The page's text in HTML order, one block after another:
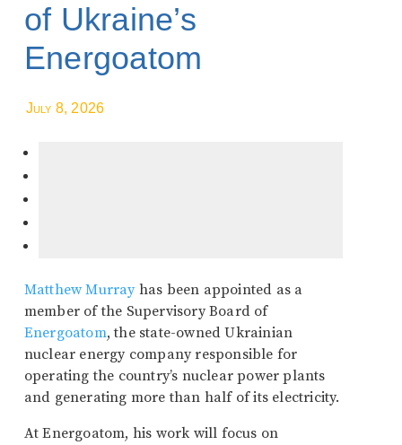
of Ukraine’s
Energoatom
July 8, 2026
Matthew Murrayhas been appointed as a
member of the Supervisory Board of
Energoatom, the state-owned Ukrainian
nuclear energy company responsible for
operating the country’s nuclear power plants
and generating more than half of its electricity.
At Energoatom, his work will focus on